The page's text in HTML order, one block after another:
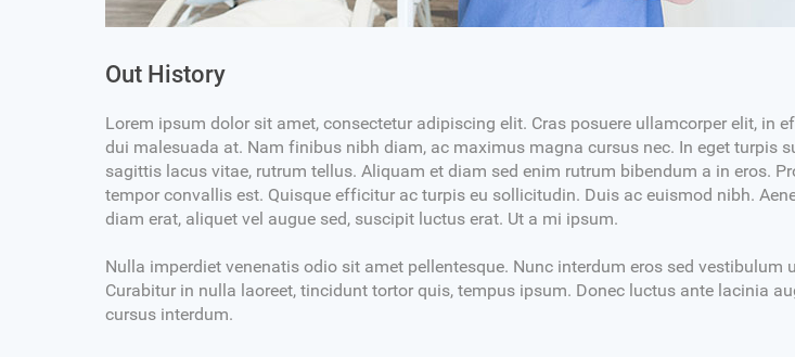
Out History
Lorem ipsum dolor sit amet, consectetur adipiscing elit. Cras posuere ullamcorper elit, in
dui malesuada at. Nam finibus nibh diam, ac maximus magna cursus nec. In eget turpis
sagittis lacus vitae, rutrum tellus. Aliquam et diam sed enim rutrum bibendum a in eros.
tempor convallis est. Quisque efficitur ac turpis eu sollicitudin. Duis ac euismod nibh.
diam erat, aliquet vel augue sed, suscipit luctus erat. Ut a mi ipsum.
Nulla imperdiet venenatis odio sit amet pellentesque. Nunc interdum eros sed vestibulum
Curabitur in nulla laoreet, tincidunt tortor quis, tempus ipsum. Donec luctus ante lacinia
cursus interdum.
amet, consectetur
tristique volutpat
arcu, at bibendum metus
mi mauris, non
DENTAL PROSTHETIST
Lorem ipsum dolor sit amet, consectetur
adipiscing elit. Phasellus tristique volutpat
commodo.
Nulla efficitur hendrerit arcu, at bibendum metus
egestas id. Morbi tincidunt mi mauris, non
DENTAL PROSTHETIST
Lorem ipsum dolor sit
adipiscing elit. Phasellus
commodo.
Nulla efficitur hendrerit
egestas id. Morbi